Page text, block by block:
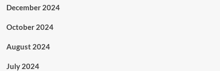
December 2024
October 2024
August 2024
July 2024